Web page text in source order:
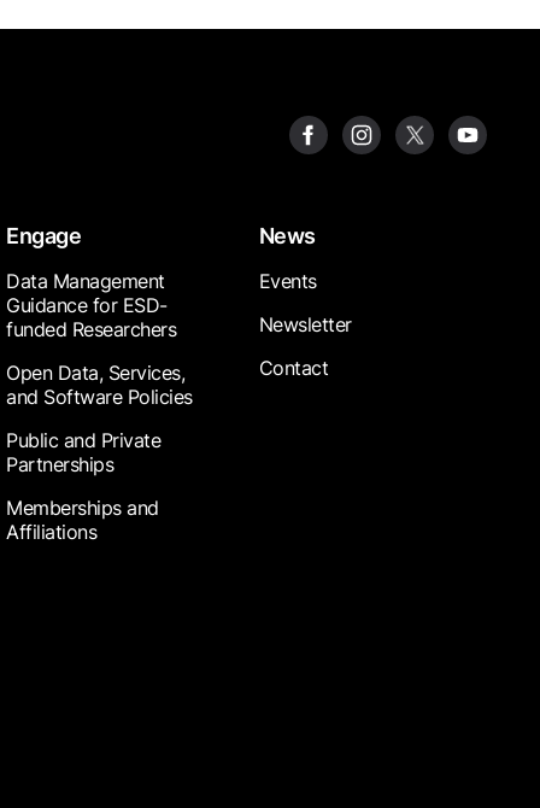
Engage
Data Management
Guidance for ESD-
funded Researchers
Open Data, Services,
and Software Policies
Public and Private
Partnerships
Memberships and
Affiliations
News
Events
Newsletter
Contact